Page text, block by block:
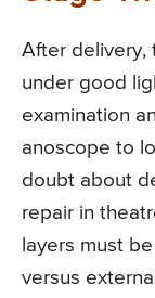
After delivery,
under good
examination
anoscope to
doubt about
repair in
layers must
versus